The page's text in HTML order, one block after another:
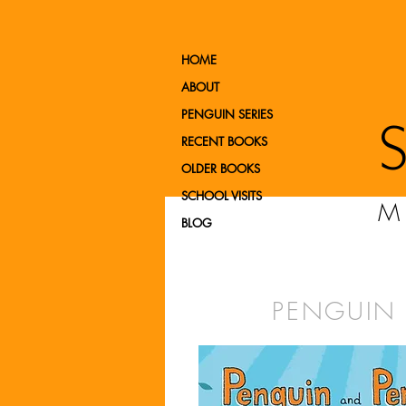
HOME
ABOUT
PENGUIN SERIES
RECENT BOOKS
OLDER BOOKS
SCHOOL VISITS
BLOG
PENGUIN